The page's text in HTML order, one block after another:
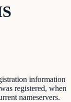
information
registered, when
nameservers.